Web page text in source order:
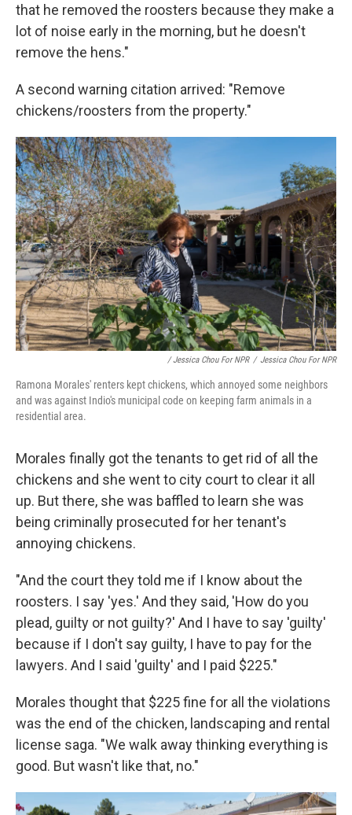
that he removed the roosters because they make a
lot of noise early in the morning, but he doesn't
remove the hens."
A second warning citation arrived: "Remove
chickens/roosters from the property."
/ Jessica Chou For NPR / Jessica Chou For NPR
Ramona Morales' renters kept chickens, which annoyed some neighbors
and was against Indio's municipal code on keeping farm animals in a
residential area.
Morales finally got the tenants to get rid of all the
chickens and she went to city court to clear it all
up. But there, she was baffled to learn she was
being criminally prosecuted for her tenant's
annoying chickens.
"And the court they told me if I know about the
roosters. I say 'yes.' And they said, 'How do you
plead, guilty or not guilty?' And I have to say 'guilty'
because if I don't say guilty, I have to pay for the
lawyers. And I said 'guilty' and I paid $225."
Morales thought that $225 fine for all the violations
was the end of the chicken, landscaping and rental
license saga. "We walk away thinking everything is
good. But wasn't like that, no."